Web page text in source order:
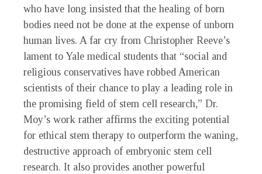
who have long insisted that the healing of born
bodies need not be done at the expense of unborn
human lives. A far cry from Christopher Reeve’s
lament to Yale medical students that “social and
religious conservatives have robbed American
scientists of their chance to play a leading role in
the promising field of stem cell research,” Dr.
Moy’s work rather affirms the exciting potential
for ethical stem therapy to outperform the waning,
destructive approach of embryonic stem cell
research. It also provides another powerful